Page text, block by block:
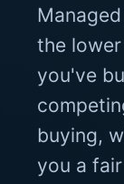
the
you've
buying,
you a